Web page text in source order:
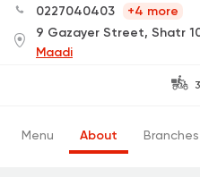
0227040403
+4 more
9 Gazayer Street, Shatr
Maadi
Menu About Branches